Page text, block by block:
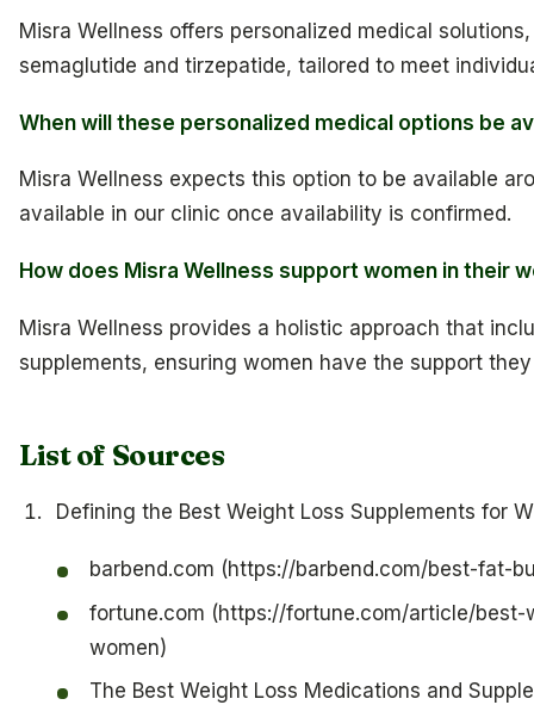
Misra Wellness offers personalized medical
semaglutide and tirzepatide, tailored to meet
When will these personalized medical options be
Misra Wellness expects this option to be available
available in our clinic once availability is confirmed.
How does Misra Wellness support women in their
Misra Wellness provides a holistic approach that
supplements, ensuring women have the support
List of Sources
Defining the Best Weight Loss Supplements for
barbend.com (https://barbend.com/best-fat-
fortune.com (https://fortune.com/article/
women)
The Best Weight Loss Medications and